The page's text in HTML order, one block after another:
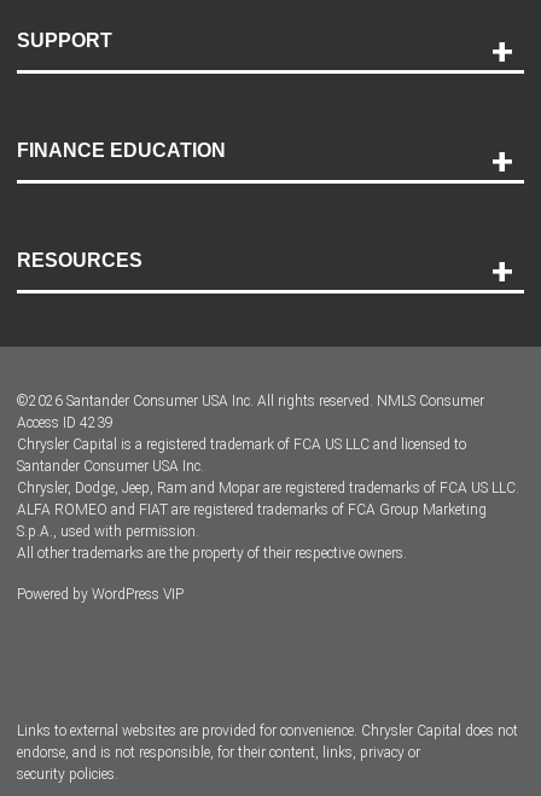
SUPPORT
Payment Options
Accessibility
FINANCE EDUCATION
RESOURCES
Dealer Locator
Dealers
©2026 Santander Consumer USA Inc. All rights reserved. NMLS Consumer
Access ID 4239
Chrysler Capital is a registered trademark of FCA US LLC and licensed to
Santander Consumer USA Inc.
Chrysler, Dodge, Jeep, Ram and Mopar are registered trademarks of FCA US LLC.
ALFA ROMEO and FIAT are registered trademarks of FCA Group Marketing
S.p.A., used with permission.
All other trademarks are the property of their respective owners.
Powered by WordPress VIP
Links to external websites are provided for convenience. Chrysler Capital does not
endorse, and is not responsible, for their content, links, privacy or
security policies.